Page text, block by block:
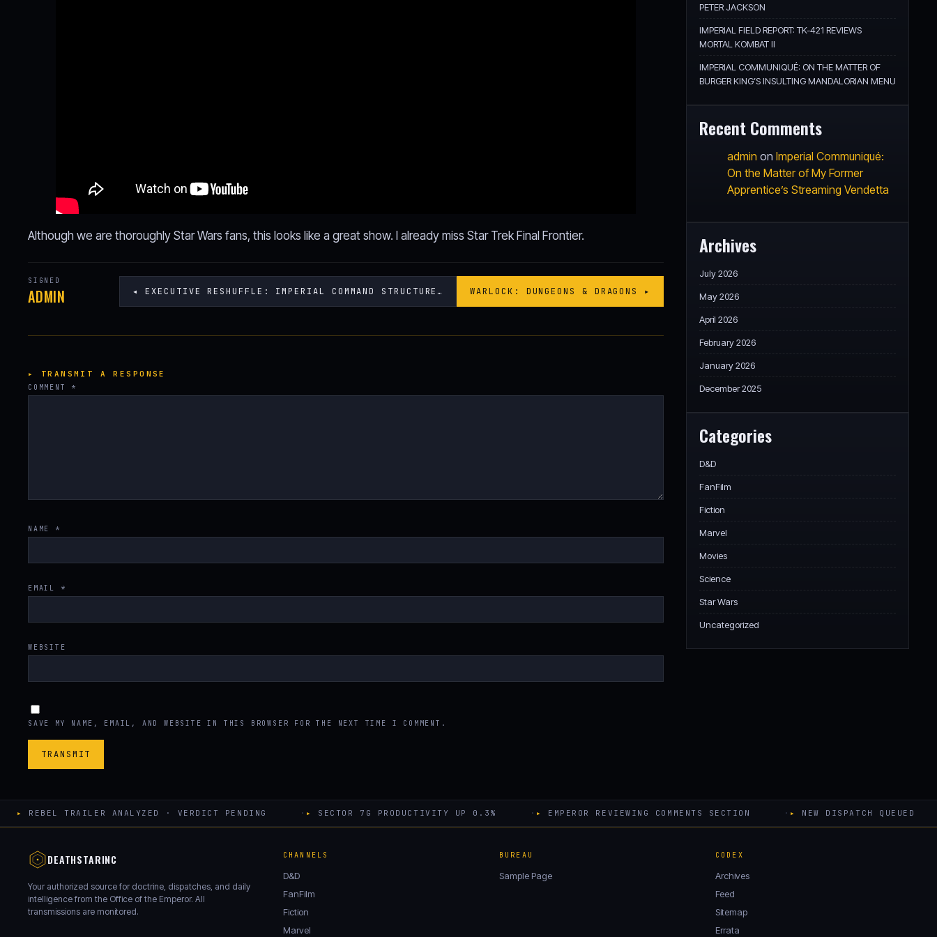
Although we are thoroughly Star Wars fans, this looks like a great show. I already miss Star Trek Final Frontier.
SIGNED
ADMIN ◂ EXECUTIVE RESHUFFLE: IMPERIAL COMMAND STRUCTURE… WARLOCK: DUNGEONS & DRAGONS ▸
▸ TRANSMIT A RESPONSE
COMMENT *
NAME *
EMAIL *
WEBSITE
SAVE MY NAME, EMAIL, AND WEBSITE IN THIS BROWSER FOR THE NEXT TIME I COMMENT.
PETER JACKSON
IMPERIAL FIELD REPORT: TK-421 REVIEWS
MORTAL KOMBAT II
IMPERIAL COMMUNIQUÉ: ON THE MATTER OF
BURGER KING’S INSULTING MANDALORIAN MENU
Recent Comments
admin on Imperial Communiqué:
On the Matter of My Former
Apprentice’s Streaming Vendetta
Archives
July 2026
May 2026
April 2026
February 2026
January 2026
December 2025
Categories
D&D
FanFilm
Fiction
Marvel
Movies
Science
Star Wars
Uncategorized
▸ REBEL TRAILER ANALYZED · VERDICT PENDING · ▸ SECTOR 7G PRODUCTIVITY UP 0.3% · ▸ EMPEROR REVIEWING COMMENTS SECTION · ▸ NEW DISPATCH QUEUED
DEATHSTARINC
Your authorized source for doctrine, dispatches, and daily
intelligence from the Office of the Emperor. All
transmissions are monitored.
CHANNELS
D&D
FanFilm
Fiction
Marvel
BUREAU
Sample Page
CODEX
Archives
Feed
Sitemap
Errata